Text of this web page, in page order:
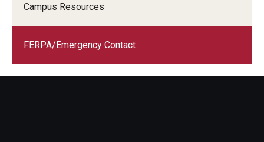
Campus Resources
FERPA/Emergency Contact